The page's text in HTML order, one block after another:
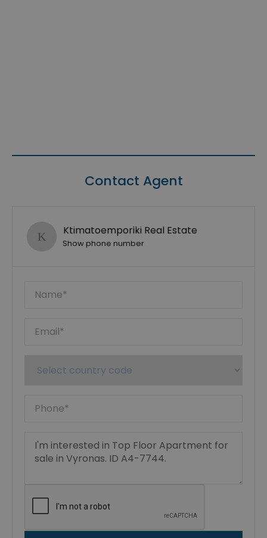
Contact Agent
Ktimatoemporiki Real Estate
Show phone number